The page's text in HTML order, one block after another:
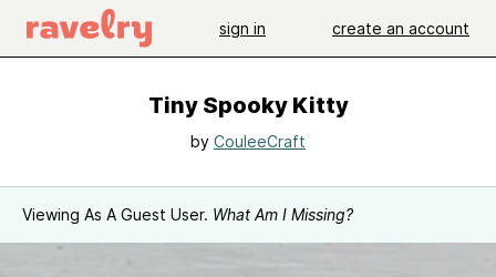
sign in create an account
Tiny Spooky Kitty
by CouleeCraft
Viewing As A Guest User. What Am I Missing?